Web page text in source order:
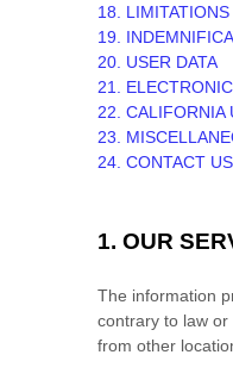
18.
19.
20. USER DATA
21.
22. CALIFORNIA
23.
24. CONTACT US
1. OUR
The information
contrary to law
from other